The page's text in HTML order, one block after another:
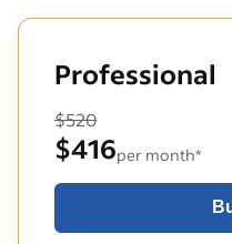
Professional
$520
$416per month*